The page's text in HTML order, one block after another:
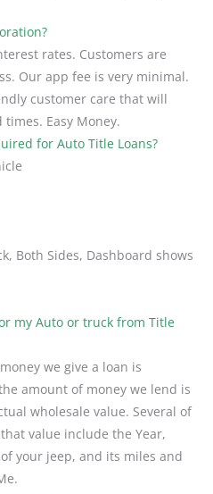
rates. Customers are
Our app fee is very minimal.
customer care that will
Easy Money.
for Auto Title Loans?
Both Sides, Dashboard shows
my Auto or truck from Title
we give a loan is
amount of money we lend is
wholesale value. Several of
value include the Year,
your jeep, and its miles and